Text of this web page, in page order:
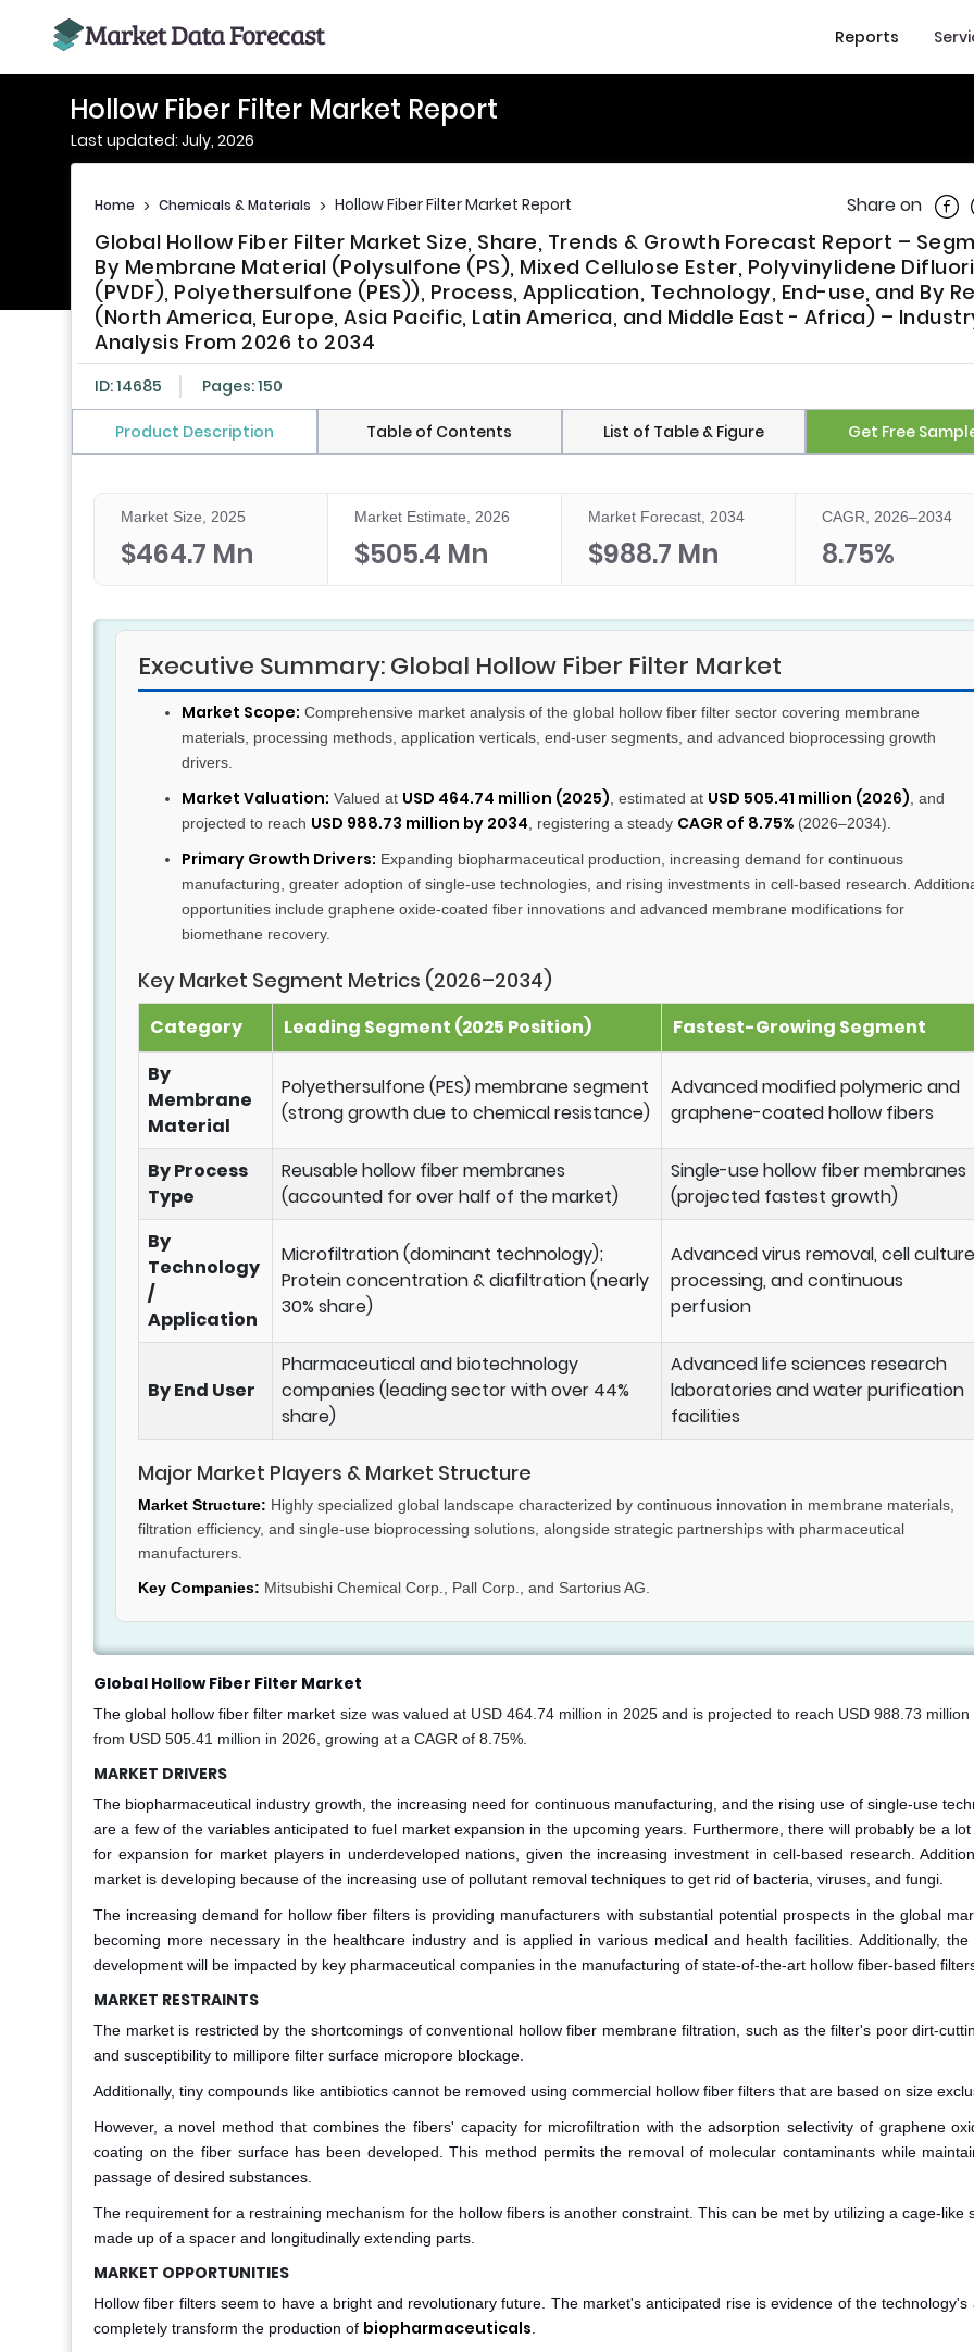
Reports
Hollow Fiber Filter Market Report
Last updated: July, 2026
Home > Chemicals & Materials > Hollow Fiber Filter Market Report Share on
Global Hollow Fiber Filter Market Size, Share, Trends & Growth Forecast Report –
By Membrane Material (Polysulfone (PS), Mixed Cellulose Ester, Polyvinylidene
(PVDF), Polyethersulfone (PES)), Process, Application, Technology, End-use, and By
(North America, Europe, Asia Pacific, Latin America, and Middle East - Africa) –
Analysis From 2026 to 2034
ID: 14685 Pages: 150
Product Description Table of Contents List of Table & Figure Get Free
Market Size, 2025
$464.7 Mn
Market Estimate, 2026
$505.4 Mn
Market Forecast, 2034
$988.7 Mn
CAGR, 2026–2034
8.75%
Executive Summary: Global Hollow Fiber Filter Market
Market Scope: Comprehensive market analysis of the global hollow fiber filter sector covering membrane
materials, processing methods, application verticals, end-user segments, and advanced bioprocessing growth
drivers.
Market Valuation: Valued at USD 464.74 million (2025) , estimated at USD 505.41 million (2026) , and
projected to reach USD 988.73 million by 2034 , registering a steady CAGR of 8.75% (2026–2034).
Primary Growth Drivers: Expanding biopharmaceutical production, increasing demand for continuous
manufacturing, greater adoption of single-use technologies, and rising investments in cell-based research.
opportunities include graphene oxide-coated fiber innovations and advanced membrane modifications for
biomethane recovery.
Key Market Segment Metrics (2026–2034)
Category Leading Segment (2025 Position)
Fastest-Growing Segment
By
Membrane
Material
Polyethersulfone (PES) membrane segment
(strong growth due to chemical resistance)
Advanced modified polymeric and
graphene-coated hollow fibers
By Process
Type
Reusable hollow fiber membranes
(accounted for over half of the market)
Single-use hollow fiber membranes
(projected fastest growth)
By
Technology
/
Application
Microfiltration (dominant technology);
Protein concentration & diafiltration (nearly
30% share)
Advanced virus removal, cell culture
processing, and continuous
perfusion
By End User
Pharmaceutical and biotechnology
companies (leading sector with over 44%
share)
Advanced life sciences research
laboratories and water purification
facilities
Major Market Players & Market Structure
Market Structure: Highly specialized global landscape characterized by continuous innovation in membrane materials,
filtration efficiency, and single-use bioprocessing solutions, alongside strategic partnerships with pharmaceutical
manufacturers.
Key Companies: Mitsubishi Chemical Corp., Pall Corp., and Sartorius AG.
Global Hollow Fiber Filter Market
The global hollow fiber filter market size was valued at USD 464.74 million in 2025 and is projected to reach USD 988.73 million
from USD 505.41 million in 2026, growing at a CAGR of 8.75%.
MARKET DRIVERS
The biopharmaceutical industry growth, the increasing need for continuous manufacturing, and the rising use of single-use
are a few of the variables anticipated to fuel market expansion in the upcoming years. Furthermore, there will probably be a
for expansion for market players in underdeveloped nations, given the increasing investment in cell-based research.
market is developing because of the increasing use of pollutant removal techniques to get rid of bacteria, viruses, and fungi.
The increasing demand for hollow fiber filters is providing manufacturers with substantial potential prospects in the global
becoming more necessary in the healthcare industry and is applied in various medical and health facilities. Additionally, the
development will be impacted by key pharmaceutical companies in the manufacturing of state-of-the-art hollow fiber-based
MARKET RESTRAINTS
The market is restricted by the shortcomings of conventional hollow fiber membrane filtration, such as the filter's poor dirt-
and susceptibility to millipore filter surface micropore blockage.
Additionally, tiny compounds like antibiotics cannot be removed using commercial hollow fiber filters that are based on size
However, a novel method that combines the fibers' capacity for microfiltration with the adsorption selectivity of graphene
coating on the fiber surface has been developed. This method permits the removal of molecular contaminants while
passage of desired substances.
The requirement for a restraining mechanism for the hollow fibers is another constraint. This can be met by utilizing a cage-like
made up of a spacer and longitudinally extending parts.
MARKET OPPORTUNITIES
Hollow fiber filters seem to have a bright and revolutionary future. The market's anticipated rise is evidence of the technology's
completely transform the production of biopharmaceuticals